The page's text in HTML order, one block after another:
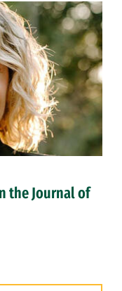
the Journal of